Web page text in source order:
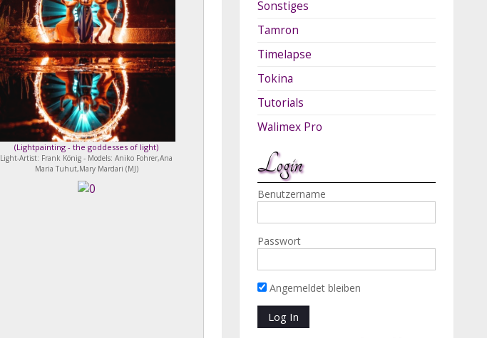
(Lightpainting - the goddesses of light)
Light-Artist: Frank König - Models: Aniko Fohrer,Ana
Maria Tuhut,Mary Mardari (MJ)
Sonstiges
Tamron
Timelapse
Tokina
Tutorials
Walimex Pro
Login
Benutzername
Passwort
Angemeldet bleiben